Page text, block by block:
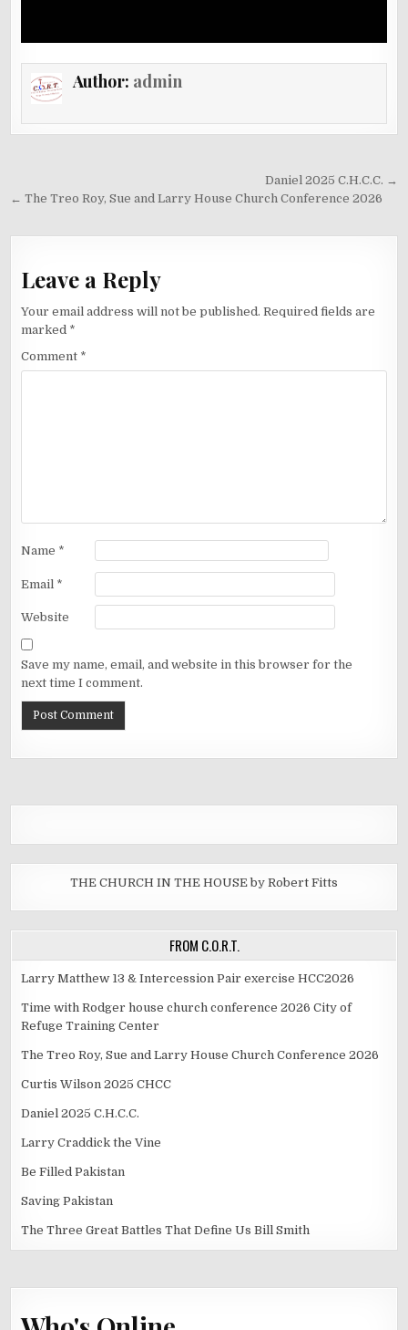
Author: admin
navigation
Daniel 2025 C.H.C.C. →
← The Treo Roy, Sue and Larry House Church Conference 2026
Leave a Reply
Your email address will not be published. Required fields are
marked *
Comment *
Name *
Email *
Website
Save my name, email, and website in this browser for the
next time I comment.
THE CHURCH IN THE HOUSE by Robert Fitts
FROM C.O.R.T.
Larry Matthew 13 & Intercession Pair exercise HCC2026
Time with Rodger house church conference 2026 City of
Refuge Training Center
The Treo Roy, Sue and Larry House Church Conference 2026
Curtis Wilson 2025 CHCC
Daniel 2025 C.H.C.C.
Larry Craddick the Vine
Be Filled Pakistan
Saving Pakistan
The Three Great Battles That Define Us Bill Smith